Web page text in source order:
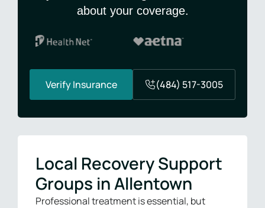
about your coverage.
Verify Insurance (484) 517-3005
Local Recovery Support
Groups in Allentown
Professional treatment is essential, but